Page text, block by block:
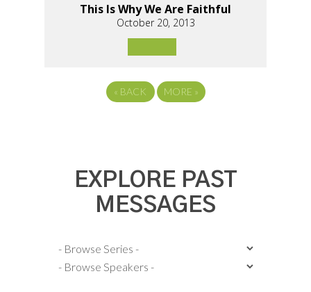
This Is Why We Are Faithful
October 20, 2013
« BACK MORE »
EXPLORE PAST
MESSAGES